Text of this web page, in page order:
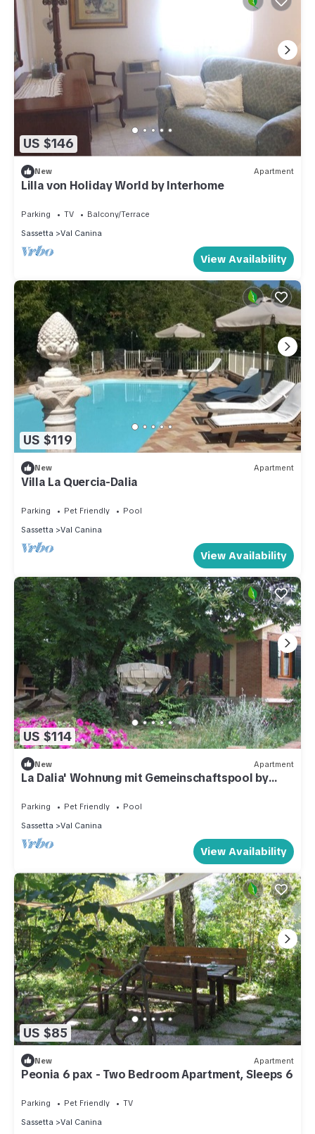
US $146
New Apartment
Lilla von Holiday World by Interhome
Parking TV
Balcony/Terrace
Sassetta
Val Canina
View Availability
US $119
New Apartment
Villa La Quercia-Dalia
Parking Pet Friendly
Pool
Sassetta
Val Canina
View Availability
US $114
New Apartment
La Dalia' Wohnung mit Gemeinschaftspool by
Parking Pet Friendly
Pool
Sassetta
Val Canina
View Availability
US $85
New Apartment
Peonia 6 pax - Two Bedroom Apartment, Sleeps 6
Parking Pet Friendly
TV
Sassetta
Val Canina